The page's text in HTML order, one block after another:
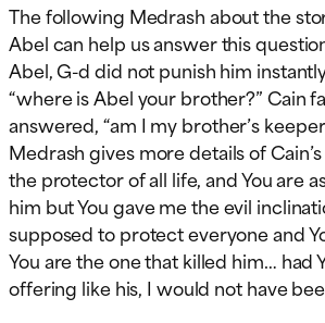
The following Medrash about the
Abel can help us answer this
Abel, G-d did not punish him
“where is Abel your brother?” Cain
answered, “am I my brother’s
Medrash gives more details of
the protector of all life, and You are
him but You gave me the evil
supposed to protect everyone and
You are the one that killed him… had
offering like his, I would not have